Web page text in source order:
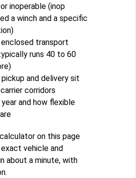
or inoperable (inop
a winch and a specific
enclosed transport
runs 40 to 60
and delivery sit
corridors
and how flexible
on this page
vehicle and
about a minute, with